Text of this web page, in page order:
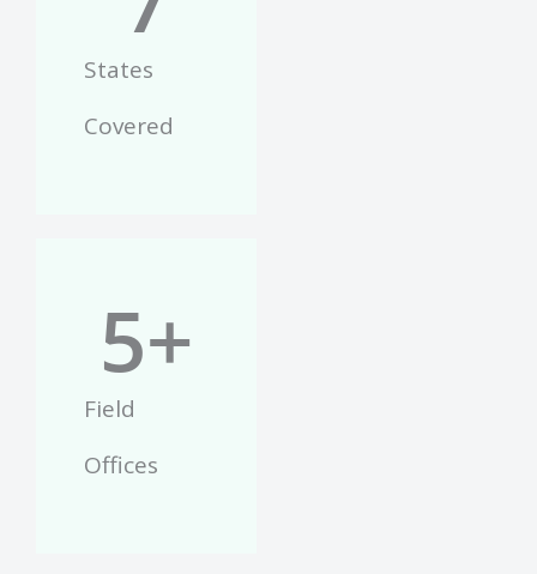
States
Covered
Field
Offices
5+